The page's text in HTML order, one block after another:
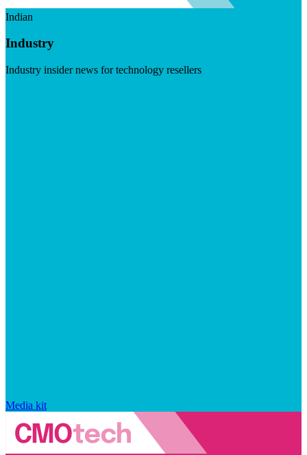
Indian
Industry
Industry insider news for technology resellers
Media kit